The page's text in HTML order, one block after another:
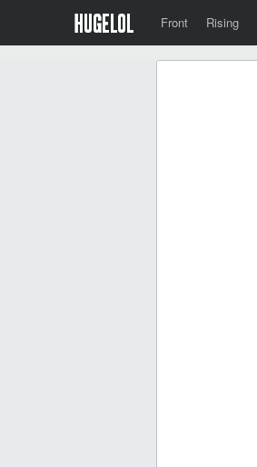
Front Rising